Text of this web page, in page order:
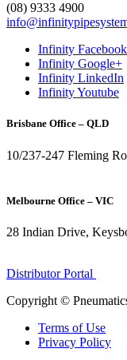
(08) 9333 4900
Infinity Facebook
Infinity Google+
Infinity LinkedIn
Infinity Youtube
Brisbane Office – QLD
10/237-247 Fleming
Melbourne Office – VIC
28 Indian Drive,
Distributor Portal
Copyright ©
Terms of Use
Privacy Policy